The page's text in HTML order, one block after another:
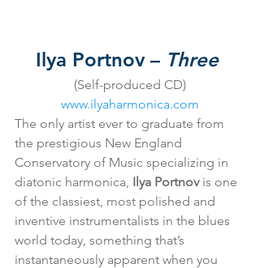
Ilya Portnov – Three
(Self-produced CD)
www.ilyaharmonica.com
The only artist ever to graduate from
the prestigious New England
Conservatory of Music specializing in
diatonic harmonica, Ilya Portnov is one
of the classiest, most polished and
inventive instrumentalists in the blues
world today, something that’s
instantaneously apparent when you